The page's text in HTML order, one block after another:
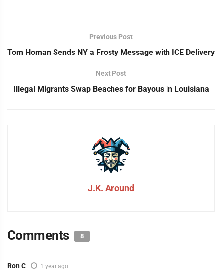
Previous Post
Tom Homan Sends NY a Frosty Message with ICE Delivery
Next Post
Illegal Migrants Swap Beaches for Bayous in Louisiana
J.K. Around
Comments 8
Ron C 1 year ago